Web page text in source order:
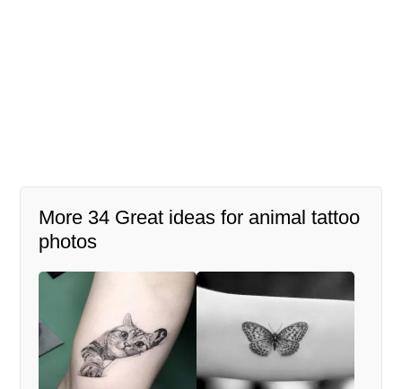
More 34 Great ideas for animal tattoo
photos